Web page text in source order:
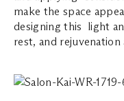
make the space
designing this light
rest, and